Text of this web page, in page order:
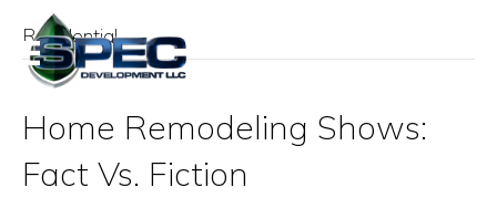
Residential
Home Remodeling Shows:
Fact Vs. Fiction